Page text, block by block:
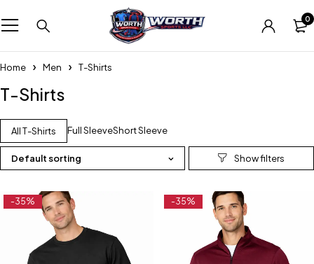
0
Home Men T-Shirts
T-Shirts
All T-Shirts Full SleeveShort Sleeve
Default sorting
-35% -35%